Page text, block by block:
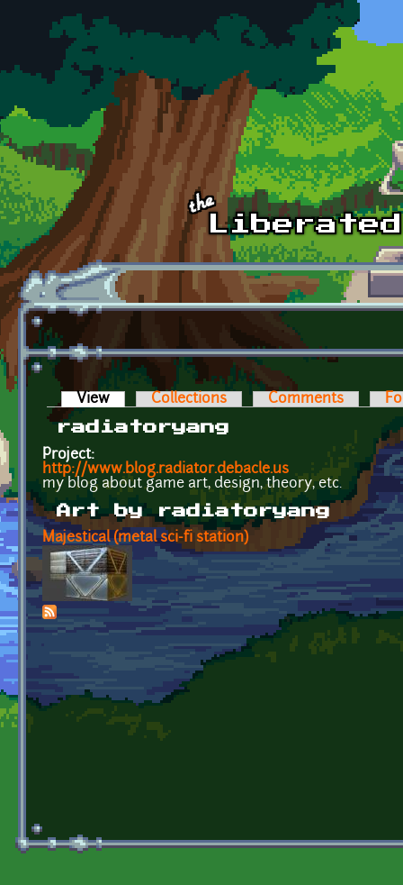
Skip to main content
Primary tabs
View (active tab)Collections Comments
radiatoryang
Project:
http://www.blog.radiator.debacle.us
my blog about game art, design, theory, etc.
Art by radiatoryang
Majestical (metal sci-fi station)